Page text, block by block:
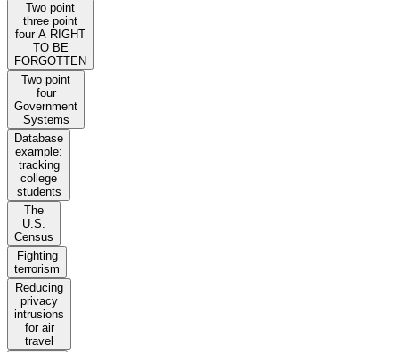
Two point
three point
four A RIGHT
TO BE
FORGOTTEN
Two point
four
Government
Systems
Database
example:
tracking
college
students
The
U.S.
Census
Fighting
terrorism
Reducing
privacy
intrusions
for air
travel